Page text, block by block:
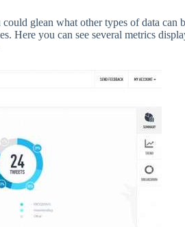
glean what other types of data can
Here you can see several metrics